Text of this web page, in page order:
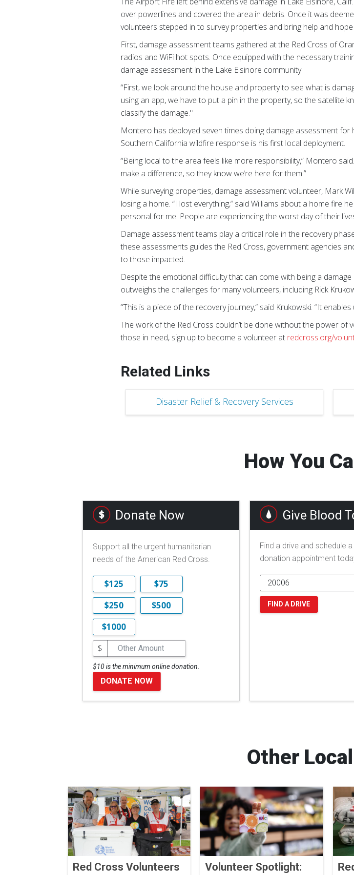
over powerlines and covered the area in debris. Once it was
volunteers stepped in to survey properties and bring help and
First, damage assessment teams gathered at the Red Cross of
radios and WiFi hot spots. Once equipped with the necessary
damage assessment in the Lake Elsinore community.
“First, we look around the house and property to see what is
using an app, we have to put a pin in the property, so the satellite
classify the damage."
Montero has deployed seven times doing damage assessment
Southern California wildfire response is his first local deployment.
“Being local to the area feels like more responsibility,” Montero
make a difference, so they know we’re here for them.”
While surveying properties, damage assessment volunteer, Mark
losing a home. “I lost everything,” said Williams about a home fire
personal for me. People are experiencing the worst day of their
Damage assessment teams play a critical role in the recovery
these assessments guides the Red Cross, government agencies
to those impacted.
Despite the emotional difficulty that can come with being a
outweighs the challenges for many volunteers, including Rick
“This is a piece of the recovery journey,” said Krukowski. “It
The work of the Red Cross couldn’t be done without the power of
those in need, sign up to become a volunteer at redcross.org/
Related Links
Disaster Relief & Recovery Services
How You
Donate Now
Support all the urgent humanitarian
needs of the American Red Cross.
$125
$75
$250
$500
$1000
$
$10 is the minimum online donation.
DONATE NOW
Give Blood
Find a drive and schedule
donation appointment
FIND A DRIVE
Other
Red Cross Volunteers
Volunteer Spotlight: